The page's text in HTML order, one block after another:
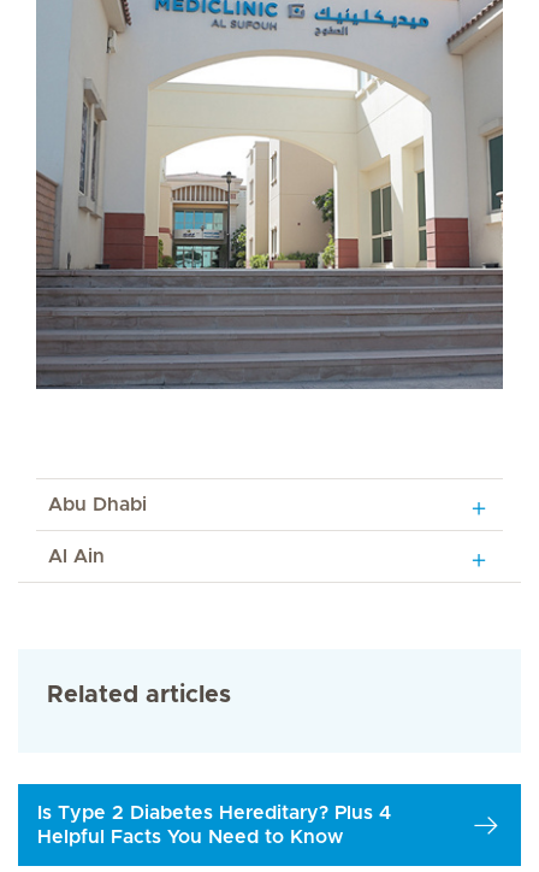
Abu Dhabi
Al Ain
Related articles
Is Type 2 Diabetes Hereditary? Plus 4
Helpful Facts You Need to Know